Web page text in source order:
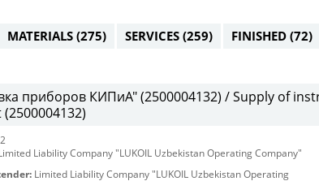
MATERIALS (275) SERVICES (259) FINISHED (72)
приборов КИПиА" (2500004132) / Supply of
Liability Company "LUKOIL Uzbekistan Operating Company"
Limited Liability Company "LUKOIL Uzbekistan Operating